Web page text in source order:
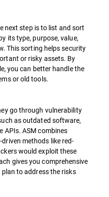
next step is to list and sort
its type, purpose, value,
This sorting helps security
or risky assets. By
you can better handle the
or old tools.
go through vulnerability
as outdated software,
APIs. ASM combines
methods like red-
would exploit these
gives you comprehensive
to address the risks